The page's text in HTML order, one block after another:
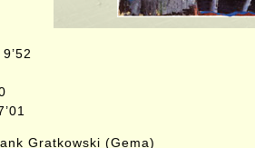
Gratkowski (Gema)